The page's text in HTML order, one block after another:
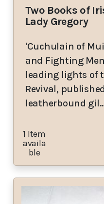
Two Books of
Lady Gregory
'Cuchulain of
and Fighting
leading lights of
Revival,
leatherbound
1 Item
availa
ble